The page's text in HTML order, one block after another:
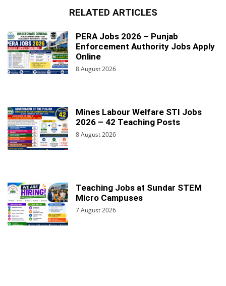
RELATED ARTICLES
PERA Jobs 2026 – Punjab
Enforcement Authority Jobs Apply
Online
8 August 2026
Mines Labour Welfare STI Jobs
2026 – 42 Teaching Posts
8 August 2026
Teaching Jobs at Sundar STEM
Micro Campuses
7 August 2026